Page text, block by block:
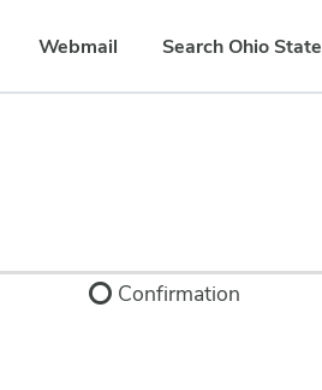
Webmail Search Ohio State
Confirmation